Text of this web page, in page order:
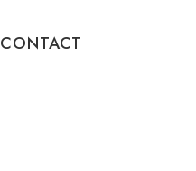
CONTACT